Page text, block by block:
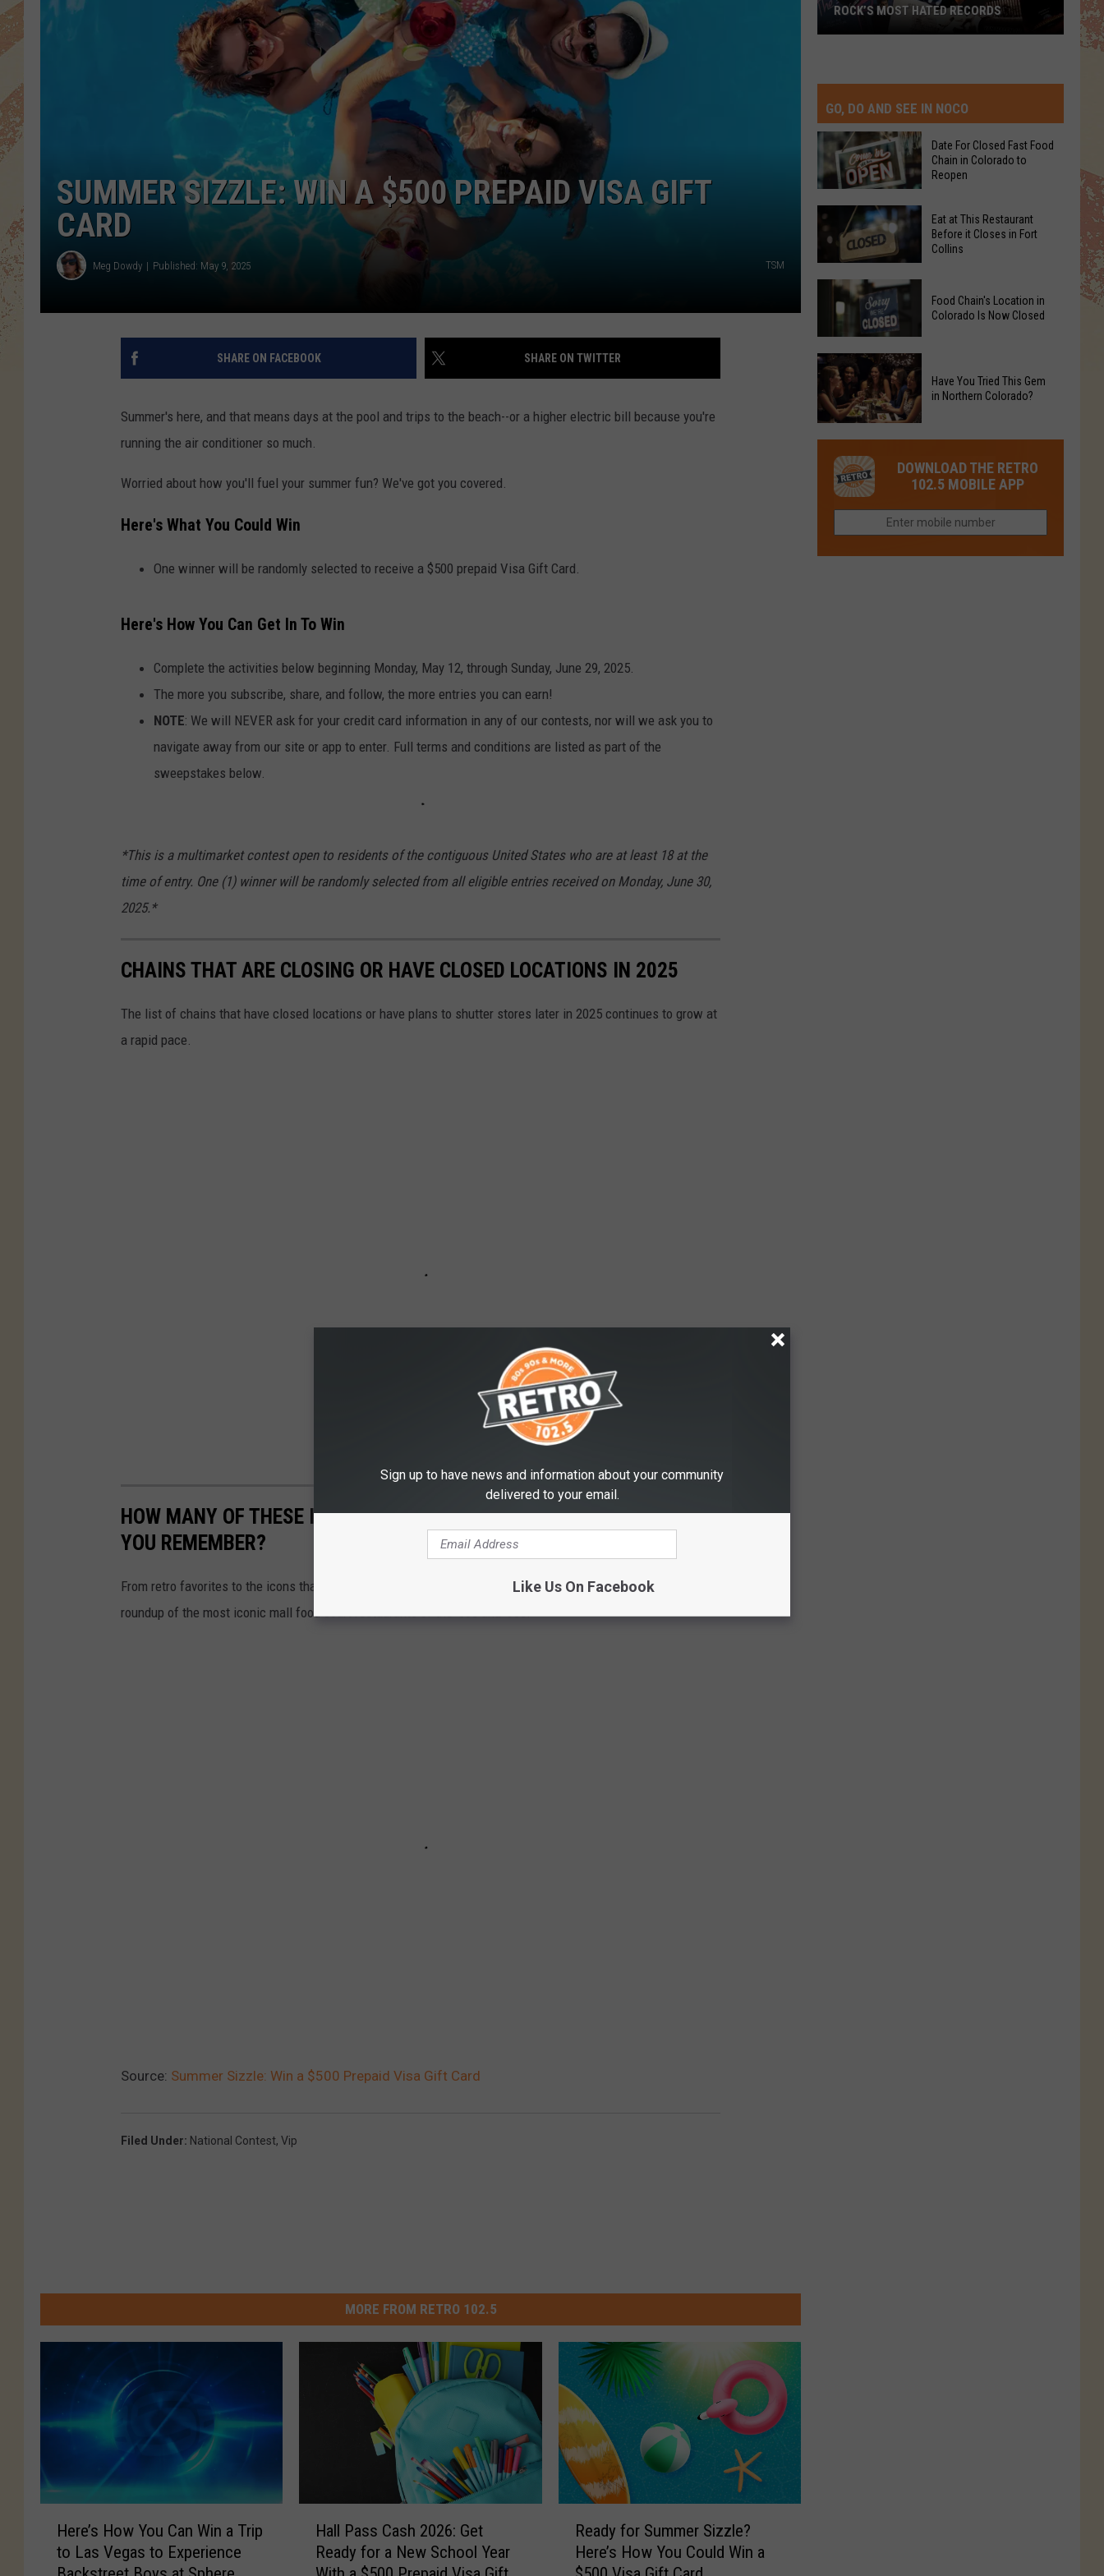
SUMMER SIZZLE: WIN A $500 PREPAID VISA GIFT
CARD
Meg Dowdy Published: May 9, 2025 TSM
SHARE ON FACEBOOK SHARE ON TWITTER
Summer's here, and that means days at the pool and trips to the beach--or a higher electric bill because you're
running the air conditioner so much.
Worried about how you'll fuel your summer fun? We've got you covered.
Here's What You Could Win
One winner will be randomly selected to receive a $500 prepaid Visa Gift Card.
Here's How You Can Get In To Win
Complete the activities below beginning Monday, May 12, through Sunday, June 29, 2025.
The more you subscribe, share, and follow, the more entries you can earn!
NOTE: We will NEVER ask for your credit card information in any of our contests, nor will we ask you to
navigate away from our site or app to enter. Full terms and conditions are listed as part of the
sweepstakes below.
*This is a multimarket contest open to residents of the contiguous United States who are at least 18 at the
time of entry. One (1) winner will be randomly selected from all eligible entries received on Monday, June 30,
2025.*
CHAINS THAT ARE CLOSING OR HAVE CLOSED LOCATIONS IN 2025
The list of chains that have closed locations or have plans to shutter stores later in 2025 continues to grow at
a rapid pace.
HOW MANY OF THESE ICONIC MALL FOOD COURT RESTAURANTS DO
YOU REMEMBER?
From retro favorites to the icons that are still serving customers today, take a walk down memory lane with our
roundup of the most iconic mall food court restaurants of the '80s and '90s.
Source: Summer Sizzle: Win a $500 Prepaid Visa Gift Card
Filed Under: National Contest, Vip
MORE FROM RETRO 102.5
Here’s How You Can Win a Trip
to Las Vegas to Experience
Hall Pass Cash 2026: Get
Ready for a New School Year
Ready for Summer Sizzle?
Here’s How You Could Win a
Hated
Records
ROCK’S MOST HATED RECORDS
GO, DO AND SEE IN NOCO
Date
For
Closed
Food
Chain
in
Colorado
to
Reopen
Date For Closed Fast Food
Chain in Colorado to
Reopen
Eat
This
Before
it
Closes
in
Collins
Eat at This Restaurant
Before it Closes in Fort
Collins
Food
Chain's
Location
in
Colorado
Now
Closed
Food Chain's Location in
Colorado Is Now Closed
Tried
This
Gem
Northern
Have You Tried This Gem
in Northern Colorado?
DOWNLOAD THE RETRO
102.5 MOBILE APP
Sign up to have news and information about your community
delivered to your email.
Like Us On Facebook